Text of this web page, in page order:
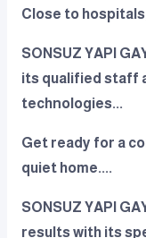
Close to
SONSUZ YAPI
its qualified staff
technologies...
Get ready for a
quiet home....
SONSUZ YAPI
results with its